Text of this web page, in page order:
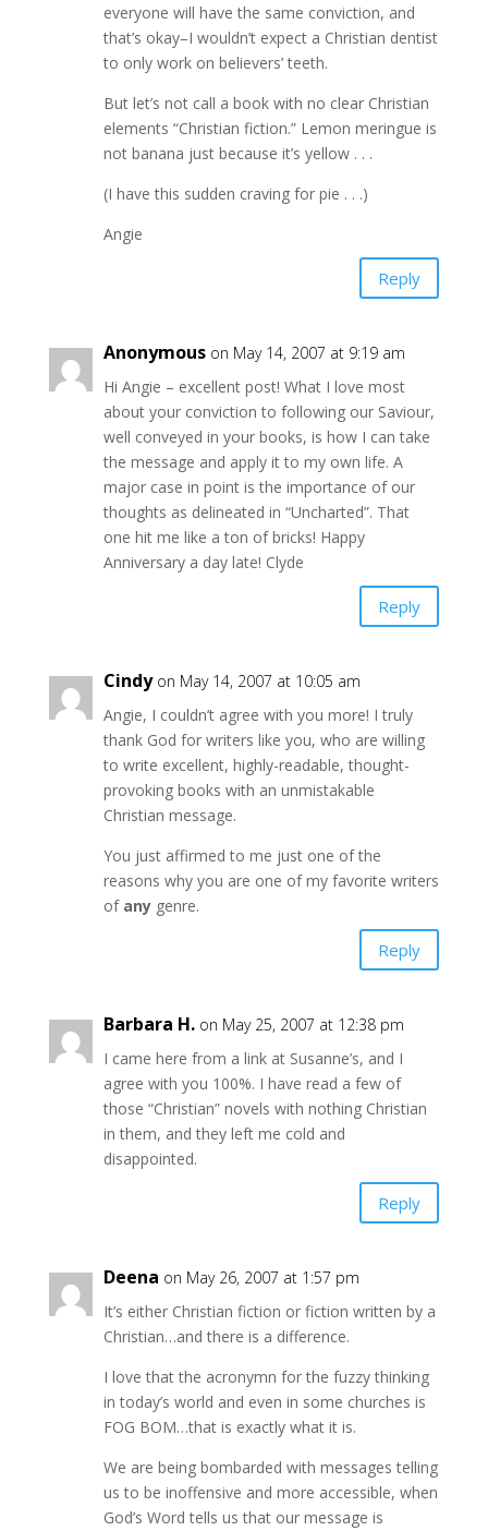
everyone will have the same conviction, and
that’s okay–I wouldn’t expect a Christian dentist
to only work on believers’ teeth.
But let’s not call a book with no clear Christian
elements “Christian fiction.” Lemon meringue is
not banana just because it’s yellow . . .
(I have this sudden craving for pie . . .)
Angie
Reply
Anonymous on May 14, 2007 at 9:19 am
Hi Angie – excellent post! What I love most
about your conviction to following our Saviour,
well conveyed in your books, is how I can take
the message and apply it to my own life. A
major case in point is the importance of our
thoughts as delineated in “Uncharted”. That
one hit me like a ton of bricks! Happy
Anniversary a day late! Clyde
Reply
Cindy on May 14, 2007 at 10:05 am
Angie, I couldn’t agree with you more! I truly
thank God for writers like you, who are willing
to write excellent, highly-readable, thought-
provoking books with an unmistakable
Christian message.
You just affirmed to me just one of the
reasons why you are one of my favorite writers
of anygenre.
Reply
Barbara H. on May 25, 2007 at 12:38 pm
I came here from a link at Susanne’s, and I
agree with you 100%. I have read a few of
those “Christian” novels with nothing Christian
in them, and they left me cold and
disappointed.
Reply
Deena on May 26, 2007 at 1:57 pm
It’s either Christian fiction or fiction written by a
Christian…and there is a difference.
I love that the acronymn for the fuzzy thinking
in today’s world and even in some churches is
FOG BOM…that is exactly what it is.
We are being bombarded with messages telling
us to be inoffensive and more accessible, when
God’s Word tells us that our message is